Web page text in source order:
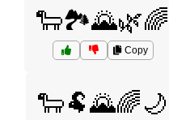
🐑🏞️🌄🌿🌈
Copy
🐑🐏🌄🌈🌙